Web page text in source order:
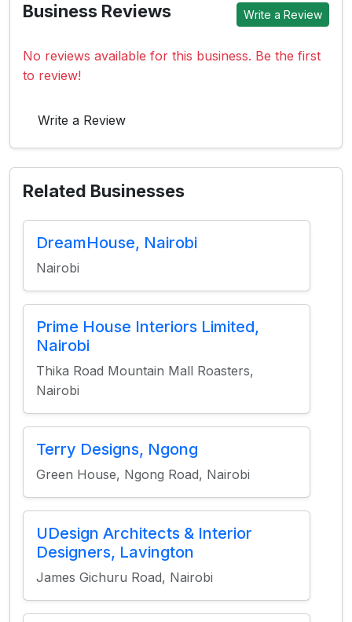
Business Reviews Write a Review
No reviews available for this business. Be the first
to review!
Write a Review
Related Businesses
DreamHouse, Nairobi
Nairobi
Prime House Interiors Limited,
Nairobi
Thika Road Mountain Mall Roasters,
Nairobi
Terry Designs, Ngong
Green House, Ngong Road, Nairobi
UDesign Architects & Interior
Designers, Lavington
James Gichuru Road, Nairobi